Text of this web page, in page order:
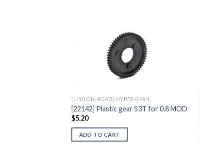
[1/10 ON-ROAD] HYPER GPX4
[22142] Plastic gear 53T for 0.8 MOD
$5.20
ADD TO CART